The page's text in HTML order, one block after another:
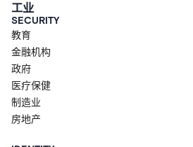
工业
SECURITY
教育
金融机构
政府
医疗保健
制造业
房地产